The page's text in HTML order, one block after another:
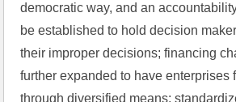
democratic way, and an
be established to hold decision
their improper decisions; financing
further expanded to have enterprises
through diversified means;